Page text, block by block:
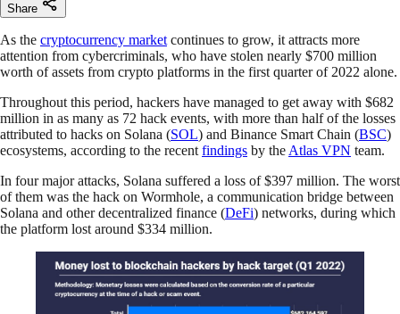
Share
As the cryptocurrency market continues to grow, it attracts more
attention from cybercriminals, who have stolen nearly $700 million
worth of assets from crypto platforms in the first quarter of 2022 alone.
Throughout this period, hackers have managed to get away with $682
million in as many as 72 hack events, with more than half of the losses
attributed to hacks on Solana (SOL) and Binance Smart Chain (BSC)
ecosystems, according to the recent findings by the Atlas VPN team.
In four major attacks, Solana suffered a loss of $397 million. The worst
of them was the hack on Wormhole, a communication bridge between
Solana and other decentralized finance (DeFi) networks, during which
the platform lost around $334 million.